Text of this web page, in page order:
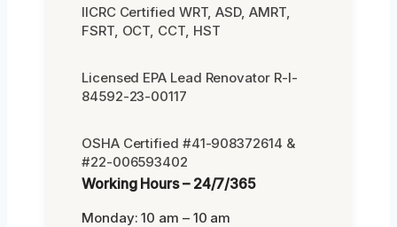
IICRC Certified WRT, ASD, AMRT,
FSRT, OCT, CCT, HST
Licensed EPA Lead Renovator R-I-
84592-23-00117
OSHA Certified #41-908372614 &
#22-006593402
Working Hours – 24/7/365
Monday: 10 am – 10 am